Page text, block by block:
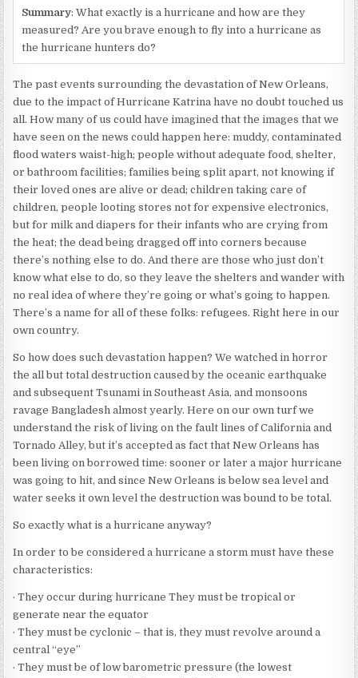
Summary: What exactly is a hurricane and how are they
measured? Are you brave enough to fly into a hurricane as
the hurricane hunters do?
The past events surrounding the devastation of New Orleans,
due to the impact of Hurricane Katrina have no doubt touched us
all. How many of us could have imagined that the images that we
have seen on the news could happen here: muddy, contaminated
flood waters waist-high; people without adequate food, shelter,
or bathroom facilities; families being split apart, not knowing if
their loved ones are alive or dead; children taking care of
children, people looting stores not for expensive electronics,
but for milk and diapers for their infants who are crying from
the heat; the dead being dragged off into corners because
there’s nothing else to do. And there are those who just don’t
know what else to do, so they leave the shelters and wander with
no real idea of where they’re going or what’s going to happen.
There’s a name for all of these folks: refugees. Right here in our
own country.
So how does such devastation happen? We watched in horror
the all but total destruction caused by the oceanic earthquake
and subsequent Tsunami in Southeast Asia, and monsoons
ravage Bangladesh almost yearly. Here on our own turf we
understand the risk of living on the fault lines of California and
Tornado Alley, but it’s accepted as fact that New Orleans has
been living on borrowed time: sooner or later a major hurricane
was going to hit, and since New Orleans is below sea level and
water seeks it own level the destruction was bound to be total.
So exactly what is a hurricane anyway?
In order to be considered a hurricane a storm must have these
characteristics:
· They occur during hurricane They must be tropical or
generate near the equator
· They must be cyclonic – that is, they must revolve around a
central “eye”
· They must be of low barometric pressure (the lowest